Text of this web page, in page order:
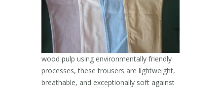
wood pulp using environmentally friendly
processes, these trousers are lightweight,
breathable, and exceptionally soft against